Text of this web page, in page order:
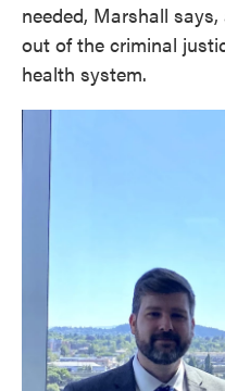
needed, Marshall
out of the criminal
health system.